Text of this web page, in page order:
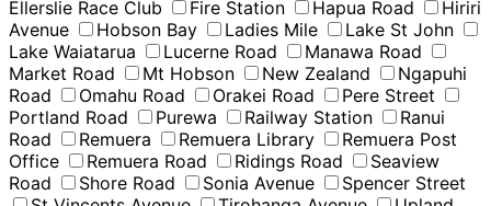
Ellerslie Race Club
Fire Station Hapua Road
Hiriri
Avenue
Hobson Bay Ladies Mile
Lake St John
Lake Waiatarua
Lucerne Road
Manawa Road
Market Road
Mt Hobson New Zealand
Ngapuhi
Road
Omahu Road Orakei Road
Pere Street
Portland Road
Purewa Railway Station
Ranui
Road
Remuera Remuera Library
Remuera Post
Office
Remuera Road Ridings Road
Seaview
Road
Shore Road Sonia Avenue
Spencer Street